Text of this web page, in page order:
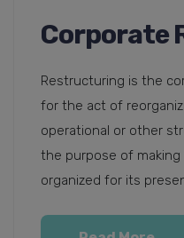
Corporate
Restructuring is the
for the act of
operational or other
the purpose of
organized for its